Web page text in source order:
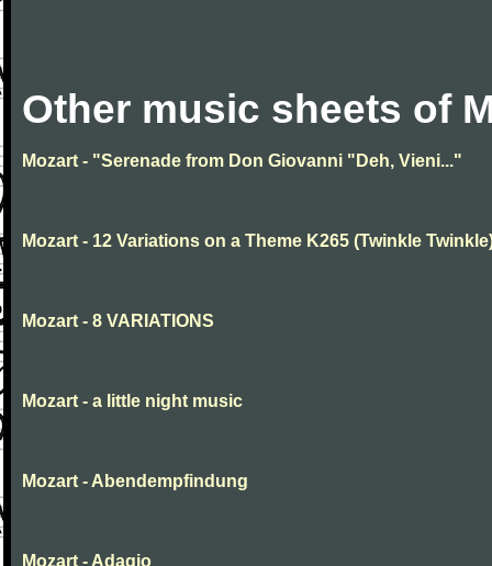
Other music sheets of
Mozart - "Serenade from Don Giovanni "Deh, Vieni..."
Mozart - 12 Variations on a Theme K265 (Twinkle
Mozart - 8 VARIATIONS
Mozart - a little night music
Mozart - Abendempfindung
Mozart - Adagio